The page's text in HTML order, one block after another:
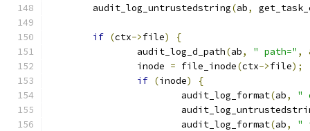
	audit_log_untrustedstring
(ab,
if (ctx->file)
{
		audit_log_d_path
(ab, " path=" ,
		inode
= file_inode(ctx->file);
if (inode)
{
			audit_log_format
(ab,
"
			audit_log_format
(ab,
"